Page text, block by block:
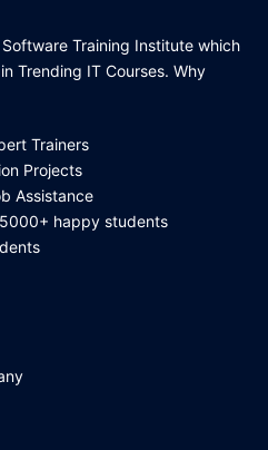
Training Institute which
Trending IT Courses. Why
Trainers
Projects
Assistance
happy students